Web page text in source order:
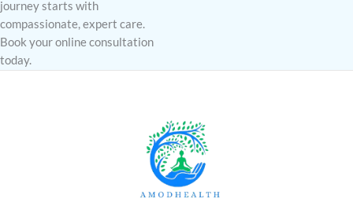
journey starts with
compassionate, expert care.
Book your online consultation
today.